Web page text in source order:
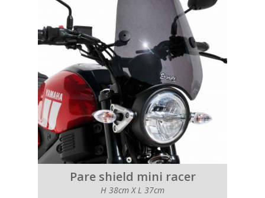
Pare shield mini racer
H 38cm X L 37cm